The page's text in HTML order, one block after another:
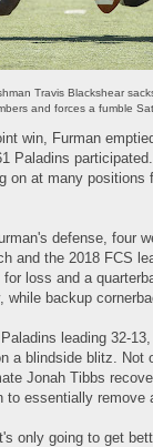
Travis Blackshear
and forces a fumble
win, Furman
Paladins
on at many
defense, four
and the 2018 FCS
loss and a
backup
leading 32-
a blindside blitz.
Jonah Tibbs
to essentially remove
only going to get